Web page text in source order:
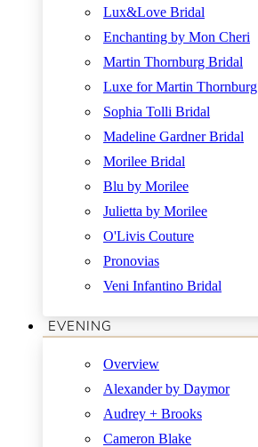
Lux&Love Bridal
Enchanting by Mon Cheri
Martin Thornburg Bridal
Luxe for Martin Thornburg
Sophia Tolli Bridal
Madeline Gardner Bridal
Morilee Bridal
Blu by Morilee
Julietta by Morilee
O'Livis Couture
Pronovias
Veni Infantino Bridal
EVENING
Overview
Alexander by Daymor
Audrey + Brooks
Cameron Blake